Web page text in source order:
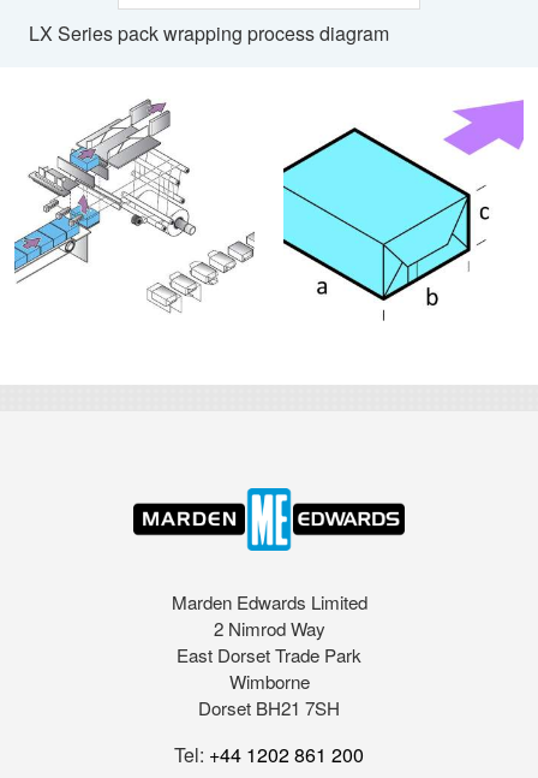
LX Series pack wrapping process diagram
Marden Edwards Limited
2 Nimrod Way
East Dorset Trade Park
Wimborne
Dorset BH21 7SH
Tel: +44 1202 861 200